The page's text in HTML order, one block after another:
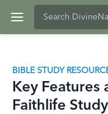
BIBLE STUDY
Key Features
Faithlife